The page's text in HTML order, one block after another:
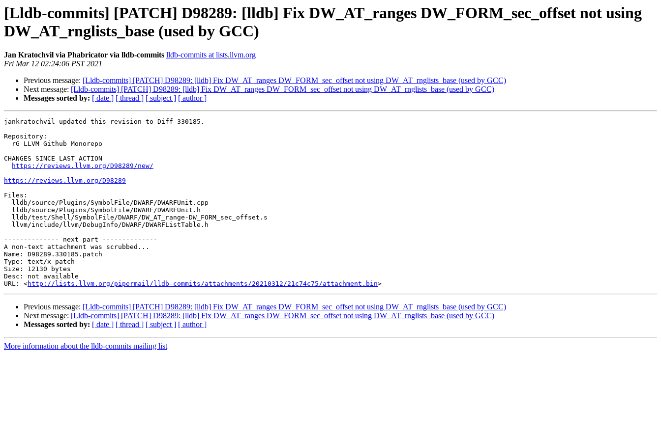
[Lldb-commits] [PATCH] D98289: [lldb] Fix DW_AT_ranges DW_FORM_sec_offset not using
DW_AT_rnglists_base (used by GCC)
Jan Kratochvil via Phabricator via lldb-commits lldb-commits at lists.llvm.org
Fri Mar 12 02:24:06 PST 2021
Previous message: [Lldb-commits] [PATCH] D98289: [lldb] Fix DW_AT_ranges DW_FORM_sec_offset not using DW_AT_rnglists_base (used by GCC)
Next message: [Lldb-commits] [PATCH] D98289: [lldb] Fix DW_AT_ranges DW_FORM_sec_offset not using DW_AT_rnglists_base (used by GCC)
Messages sorted by: [ date ] [ thread ] [ subject ] [ author ]
jankratochvil updated this revision to Diff 330185.
Repository:
CHANGES SINCE LAST ACTION
https://reviews.llvm.org/D98289/new/
https://reviews.llvm.org/D98289
Files:
-------------- next part --------------
A non-text attachment was scrubbed...
Name: D98289.330185.patch
Type: text/x-patch
Size: 12130 bytes
Desc: not available
URL: <http://lists.llvm.org/pipermail/lldb-commits/attachments/20210312/21c74c75/attachment.bin
Previous message: [Lldb-commits] [PATCH] D98289: [lldb] Fix DW_AT_ranges DW_FORM_sec_offset not using DW_AT_rnglists_base (used by GCC)
Next message: [Lldb-commits] [PATCH] D98289: [lldb] Fix DW_AT_ranges DW_FORM_sec_offset not using DW_AT_rnglists_base (used by GCC)
Messages sorted by: [ date ] [ thread ] [ subject ] [ author ]
More information about the lldb-commits mailing list